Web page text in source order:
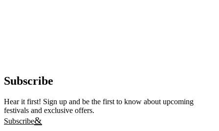
Subscribe
Hear it first! Sign up and be the first to know about upcoming
festivals and exclusive offers.
Subscribe